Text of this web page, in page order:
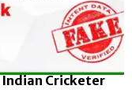
Cricketer